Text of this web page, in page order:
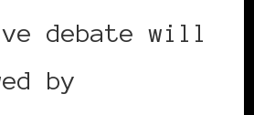
debate will
by